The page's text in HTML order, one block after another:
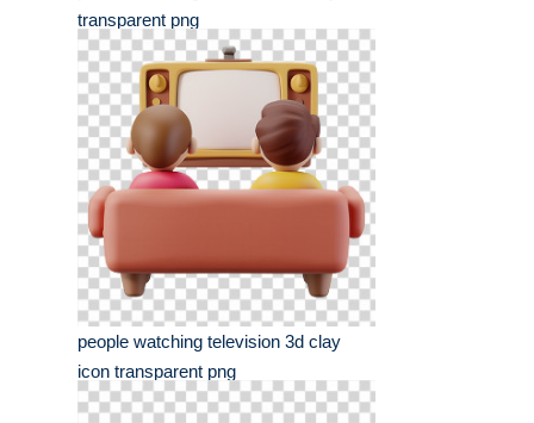
transparent png
people watching television 3d clay
icon transparent png